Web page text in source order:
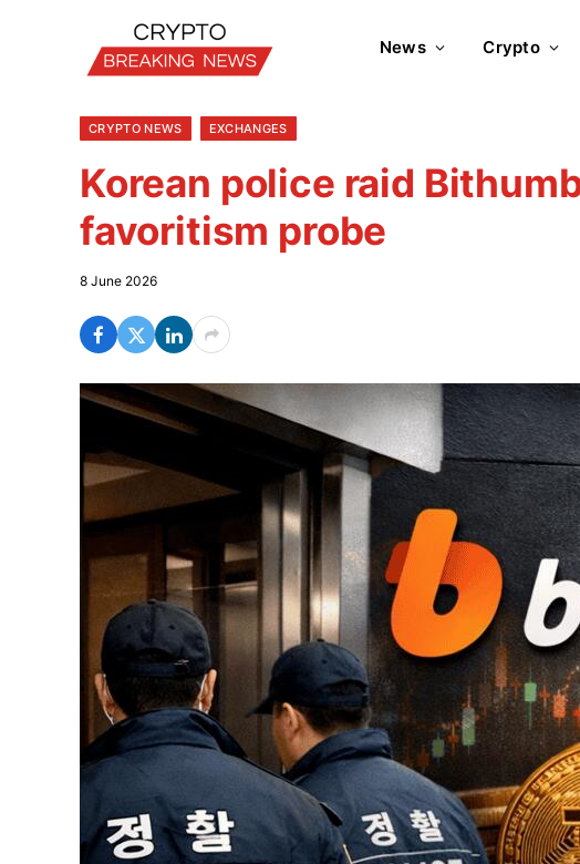
News Crypto
CRYPTO NEWS EXCHANGES
Korean police raid
favoritism probe
8 June 2026